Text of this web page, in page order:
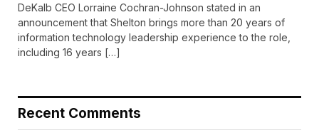
DeKalb CEO Lorraine Cochran-Johnson stated in an
announcement that Shelton brings more than 20 years of
information technology leadership experience to the role,
including 16 years […]
Recent Comments